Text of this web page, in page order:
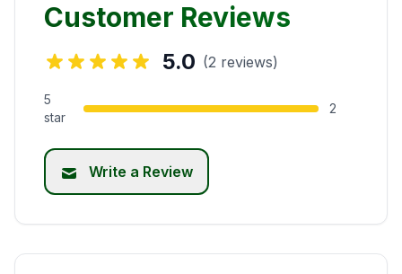
Customer Reviews
5.0 (2 reviews)
5
star
2
Write a Review